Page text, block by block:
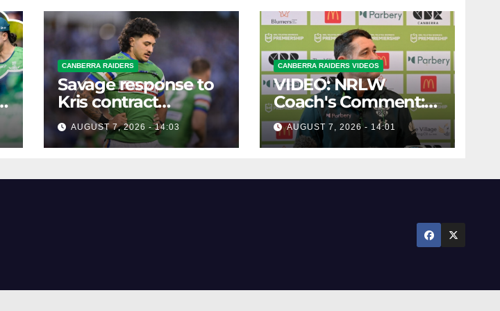
CANBERRA RAIDERS
Savage response to
Kris contract
rumours
AUGUST 7, 2026 - 14:03
CANBERRA RAIDERS VIDEOS
VIDEO: NRLW
Coach's Comment:
Round Six
AUGUST 7, 2026 - 14:01